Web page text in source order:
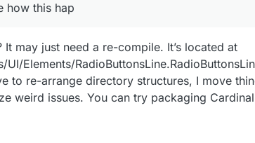
how this hap
may just need a re-compile. It’s located at
Elements/
to re-arrange directory structures, I move
weird issues. You can try packaging